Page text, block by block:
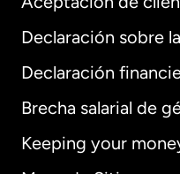
Declaración sobre
Declaración
Brecha salarial de
Keeping your
Internacional
Alemania